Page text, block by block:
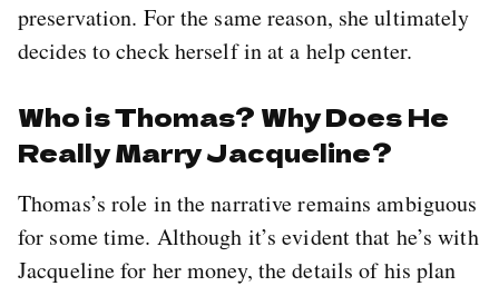
preservation. For the same reason, she ultimately
decides to check herself in at a help center.
Who is Thomas? Why Does He
Really Marry Jacqueline?
Thomas’s role in the narrative remains ambiguous
for some time. Although it’s evident that he’s with
Jacqueline for her money, the details of his plan